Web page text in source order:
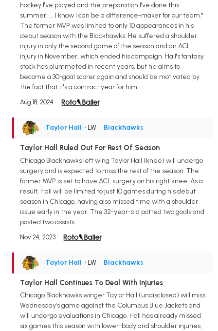
hockey I've played and the preparation I've done this
summer. ... I know I can be a difference-maker for our team."
The former MVP was limited to only 10 appearances in his
debut season with the Blackhawks. He suffered a shoulder
injury in only the second game of the season and an ACL
injury in November, which ended his campaign. Hall's fantasy
stock has plummeted in recent years, but he aims to
become a 30-goal scorer again and should be motivated by
the fact that it's a contract year for him.
Aug 18, 2024
Taylor Hall • LW • Blackhawks
Taylor Hall Ruled Out For Rest Of Season
Chicago Blackhawks left wing Taylor Hall (knee) will undergo
surgery and is expected to miss the rest of the season. The
former MVP is set to have ACL surgery on his right knee. As a
result, Hall will be limited to just 10 games during his debut
season in Chicago, having also missed time with a shoulder
issue early in the year. The 32-year-old potted two goals and
posted two assists.
Nov 24, 2023
Taylor Hall • LW • Blackhawks
Taylor Hall Continues To Deal With Injuries
Chicago Blackhawks winger Taylor Hall (undisclosed) will miss
Wednesday's game against the Columbus Blue Jackets and
will undergo evaluations in Chicago. Hall has already missed
six games this season with lower-body and shoulder injuries,